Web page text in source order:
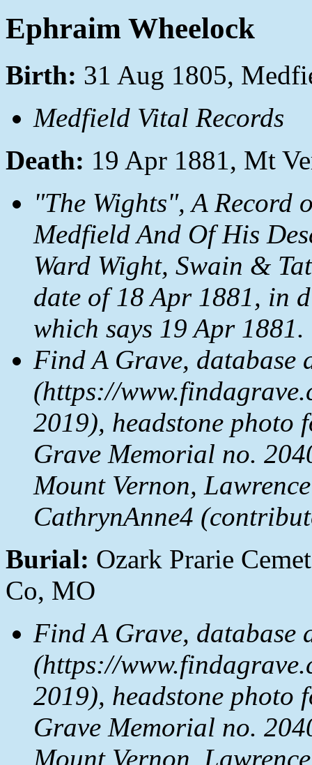
Ephraim Wheelock
Birth: 31 Aug 1805,
Medfield Vital Records
Death: 19 Apr 1881, Mt
"The Wights", A Record
Medfield And Of His
Ward Wight, Swain &
date of 18 Apr 1881, in
which says 19 Apr 1881.
Find A Grave, database
(https://
2019), headstone photo
Grave Memorial no.
Mount Vernon,
CathrynAnne4
Burial: Ozark Prarie
Co, MO
Find A Grave, database
(https://
2019), headstone photo
Grave Memorial no.
Mount Vernon,